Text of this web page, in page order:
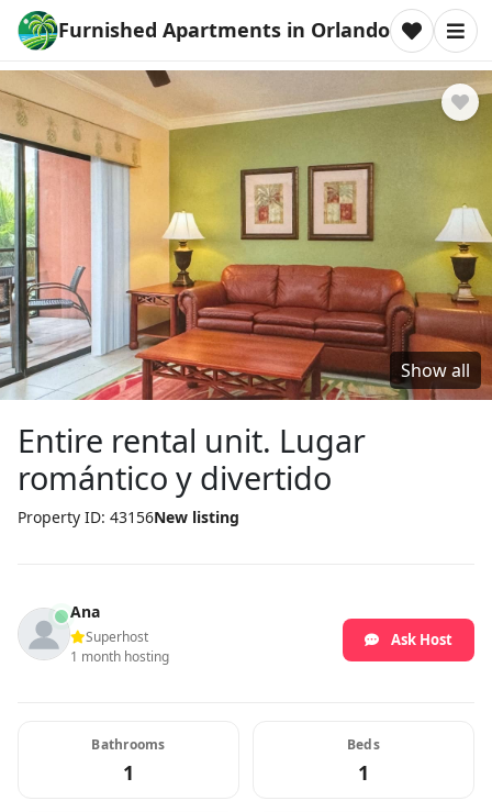
Furnished Apartments in Orlando
Show all
Entire rental unit. Lugar
romántico y divertido
Property ID: 43156New listing
Ana
Superhost
1 month hosting
Ask Host
Bathrooms
1
Beds
1